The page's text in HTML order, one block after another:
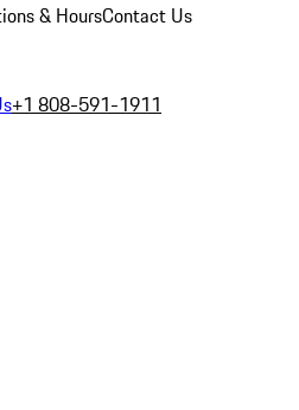
& HoursContact Us
+1 808-591-1911